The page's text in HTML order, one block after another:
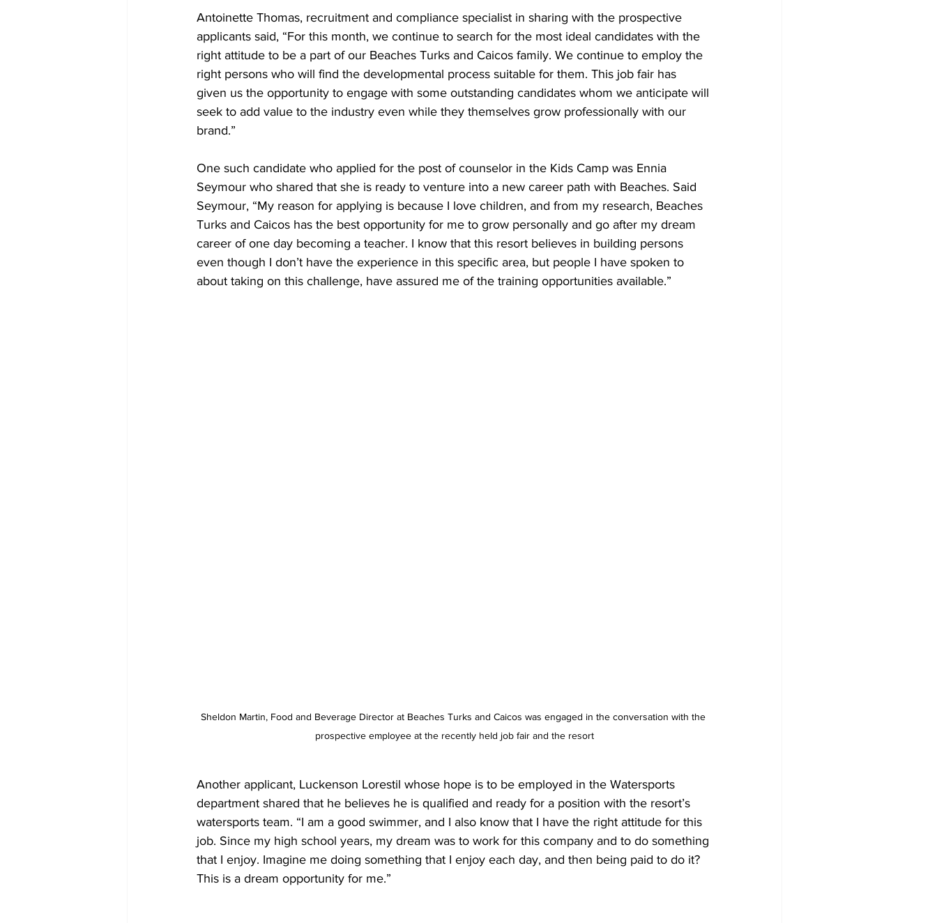
Antoinette Thomas, recruitment and compliance specialist in sharing with the prospective
applicants said, “For this month, we continue to search for the most ideal candidates with the
right attitude to be a part of our Beaches Turks and Caicos family. We continue to employ the
right persons who will find the developmental process suitable for them. This job fair has
given us the opportunity to engage with some outstanding candidates whom we anticipate will
seek to add value to the industry even while they themselves grow professionally with our
brand.”
One such candidate who applied for the post of counselor in the Kids Camp was Ennia
Seymour who shared that she is ready to venture into a new career path with Beaches. Said
Seymour, “My reason for applying is because I love children, and from my research, Beaches
Turks and Caicos has the best opportunity for me to grow personally and go after my dream
career of one day becoming a teacher. I know that this resort believes in building persons
even though I don’t have the experience in this specific area, but people I have spoken to
about taking on this challenge, have assured me of the training opportunities available.”
Sheldon Martin, Food and Beverage Director at Beaches Turks and Caicos was engaged in the conversation with the
prospective employee at the recently held job fair and the resort
Another applicant, Luckenson Lorestil whose hope is to be employed in the Watersports
department shared that he believes he is qualified and ready for a position with the resort’s
watersports team. “I am a good swimmer, and I also know that I have the right attitude for this
job. Since my high school years, my dream was to work for this company and to do something
that I enjoy. Imagine me doing something that I enjoy each day, and then being paid to do it?
This is a dream opportunity for me.”